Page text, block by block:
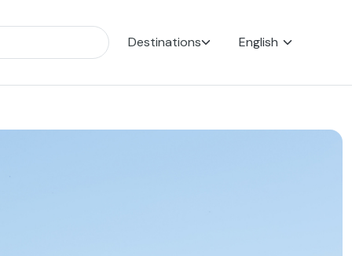
Destinations English